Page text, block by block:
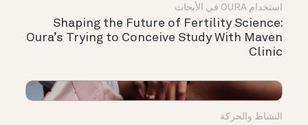
استخدام OURA في الأبحاث
Shaping the Future of Fertility Science:
Oura’s Trying to Conceive Study With Maven
Clinic
النشاط والحركة